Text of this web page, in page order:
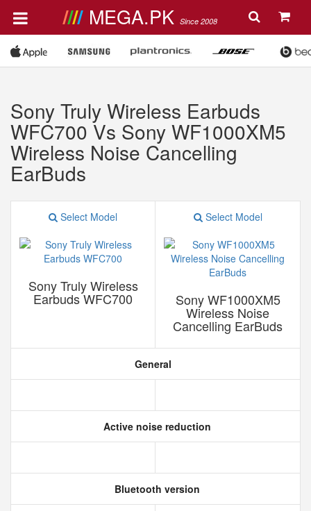
MEGA.PK Since 2008
Sony Truly Wireless Earbuds
WFC700 Vs Sony WF1000XM5
Wireless Noise Cancelling
EarBuds
Select Model
Sony Truly Wireless
Earbuds WFC700
Select Model
Sony WF1000XM5
Wireless Noise
Cancelling EarBuds
General
Active noise reduction
Bluetooth version